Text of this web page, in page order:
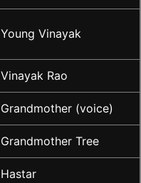
Young Vinayak
Vinayak Rao
Grandmother (voice)
Grandmother Tree
Hastar